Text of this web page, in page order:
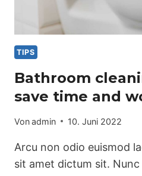
TIPS
Bathroom
save time and
Vonadmin 10. Juni 2022
Arcu non odio euismod
sit amet dictum sit.